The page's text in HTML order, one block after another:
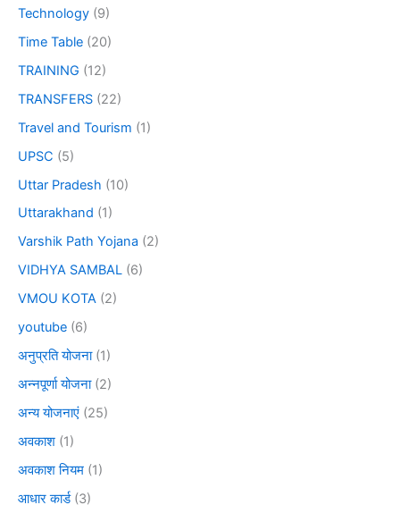
Technology (9)
Time Table (20)
TRAINING (12)
TRANSFERS (22)
Travel and Tourism (1)
UPSC (5)
Uttar Pradesh (10)
Uttarakhand (1)
Varshik Path Yojana (2)
VIDHYA SAMBAL (6)
VMOU KOTA (2)
youtube (6)
अनुप्रति योजना(1)
अन्नपूर्णा योजना(2)
अन्य योजनाएं (25)
अवकाश (1)
अवकाश नियम (1)
आधार कार्ड(3)